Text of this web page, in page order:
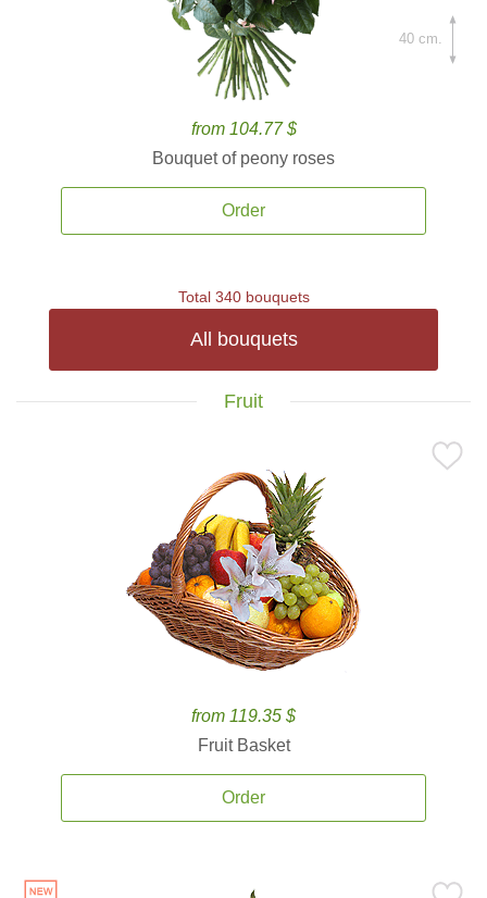
from 104.77 $
Bouquet of peony roses
Order
40 cm.
Total 340 bouquets
All bouquets
Fruit
from 119.35 $
Fruit Basket
Order